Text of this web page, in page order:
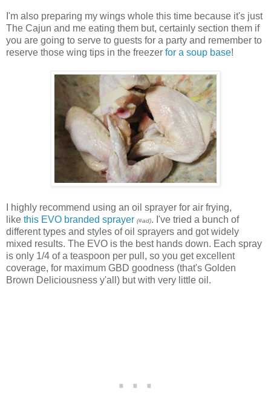
I'm also preparing my wings whole this time because it's just
The Cajun and me eating them but, certainly section them if
you are going to serve to guests for a party and remember to
reserve those wing tips in the freezer for a soup base!
I highly recommend using an oil sprayer for air frying,
like this EVO branded sprayer (#ad). I've tried a bunch of
different types and styles of oil sprayers and got widely
mixed results. The EVO is the best hands down. Each spray
is only 1/4 of a teaspoon per pull, so you get excellent
coverage, for maximum GBD goodness (that's Golden
Brown Deliciousness y'all) but with very little oil.